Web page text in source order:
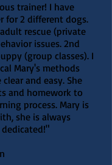
trainer! I have
for 2 different dogs.
rescue (private
issues. 2nd
(group classes). I
Mary's methods
and easy. She
and homework to
process. Mary is
she is always